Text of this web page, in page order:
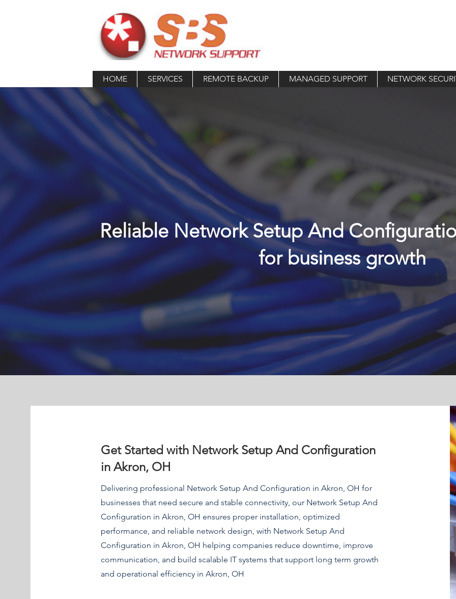
HOME SERVICES REMOTE BACKUP MANAGED SUPPORT NETWORK
Reliable Network Setup And
for business growth
Get Started with Network Setup And Configuration
in Akron, OH
Delivering professional Network Setup And Configuration in Akron, OH for
businesses that need secure and stable connectivity, our Network Setup And
Configuration in Akron, OH ensures proper installation, optimized
performance, and reliable network design, with Network Setup And
Configuration in Akron, OH helping companies reduce downtime, improve
communication, and build scalable IT systems that support long term growth
and operational efficiency in Akron, OH